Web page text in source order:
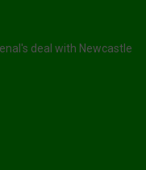
deal with Newcastle